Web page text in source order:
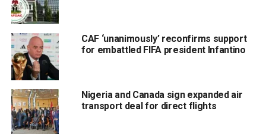
CAF ‘unanimously’ reconfirms support
for embattled FIFA president Infantino
Nigeria and Canada sign expanded air
transport deal for direct flights